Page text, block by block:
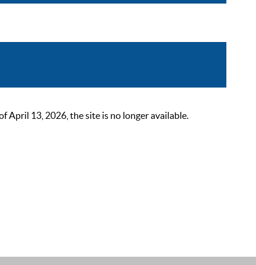
April 13, 2026, the site is no longer available.